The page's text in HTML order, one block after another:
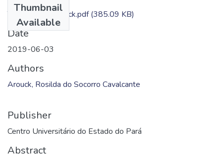
Thumbnail
Available
TC - Rosilda Arouck.pdf(385.09 KB)
Date
2019-06-03
Authors
Arouck, Rosilda do Socorro Cavalcante
Publisher
Centro Universitário do Estado do Pará
Abstract